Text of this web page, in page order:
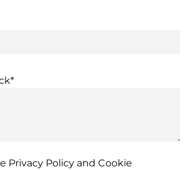
Privacy Policy and Cookie